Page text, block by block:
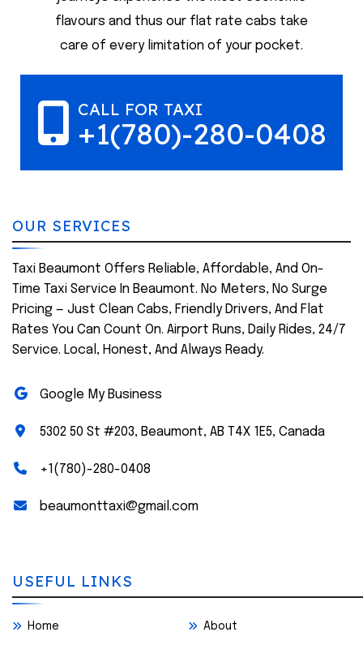
flavours and thus our flat rate cabs take
care of every limitation of your pocket.
CALL FOR TAXI
+1(780)-280-0408
OUR SERVICES
Taxi Beaumont Offers Reliable, Affordable, And On-
Time Taxi Service In Beaumont. No Meters, No Surge
Pricing — Just Clean Cabs, Friendly Drivers, And Flat
Rates You Can Count On. Airport Runs, Daily Rides, 24/7
Service. Local, Honest, And Always Ready.
Google My Business
5302 50 St #203, Beaumont, AB T4X 1E5, Canada
+1(780)-280-0408
beaumonttaxi@gmail.com
USEFUL LINKS
Home About